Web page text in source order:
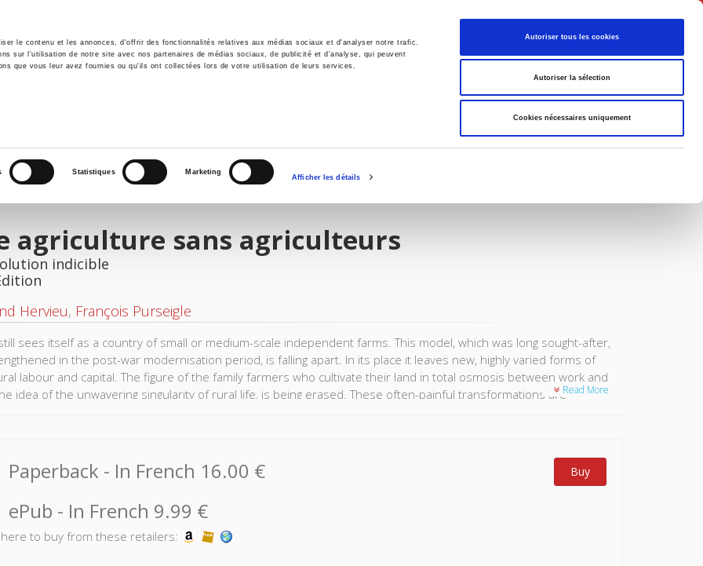
le contenu et les annonces, d'offrir des fonctionnalités relatives aux médias sociaux et d'analyser notre trafic.
sur l'utilisation de notre site avec nos partenaires de médias sociaux, de publicité et d'analyse, qui peuvent
que vous leur avez fournies ou qu'ils ont collectées lors de votre utilisation de leurs services.
Statistiques Marketing
Afficher les détails
Autoriser tous les cookies
Autoriser la sélection
Cookies nécessaires uniquement
English
Environment History International Politics
agriculture sans agriculteurs
indicible
Hervieu, François Purseigle
sees itself as a country of small or medium-scale independent farms. This model, which was long sought-after,
in the post-war modernisation period, is falling apart. In its place it leaves new, highly varied forms of
labour and capital. The figure of the family farmers who cultivate their land in total osmosis between work and
idea of the unwavering singularity of rural life, is being erased. These often-painful transformations are
is a burning issue, but one that ignores the unspoken revolution that is underway. This book sets out to put this
into words, to reflect on a future that does not neglect those directly concerned.
Read More
Paperback - In French 16.00 € Buy
ePub - In French 9.99 €
here to buy from these retailers: